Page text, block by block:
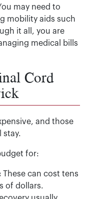
may need to
mobility aids such
it all, you are
medical bills
Cord
and those
stay.
for:
These can cost tens
of dollars.